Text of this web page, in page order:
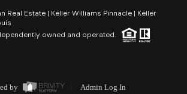
Real Estate | Keller Williams Pinnacle | Keller
owned and operated.
by
Admin Log In